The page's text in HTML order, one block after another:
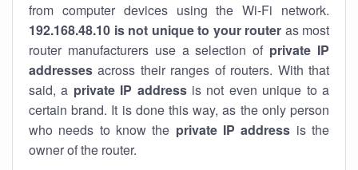
from computer devices using the Wi-Fi network.
192.168.48.10 is not unique to your router as most
router manufacturers use a selection of private IP
addresses across their ranges of routers. With that
said, a private IP addressis not even unique to a
certain brand. It is done this way, as the only person
who needs to know the private IP address is the
owner of the router.